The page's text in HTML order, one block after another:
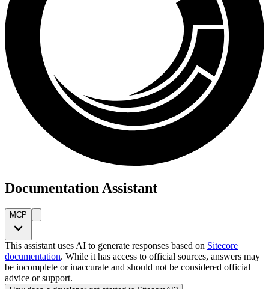
Documentation Assistant
MCP
This assistant uses AI to generate responses based on Sitecore
documentation. While it has access to official sources, answers may
be incomplete or inaccurate and should not be considered official
advice or support.